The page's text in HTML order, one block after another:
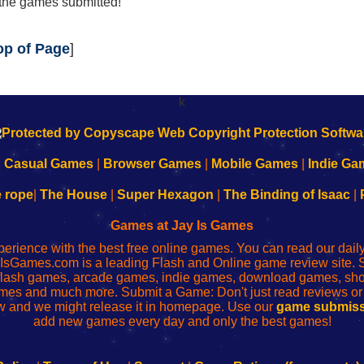
of Page]
k
Casual Games Browser Games Mobile Games Indie
rope| The House| Super Hexagon The Binding of Isaac|
Games at Jay Is Games
with the best free online games. You can read our
is a leading Flash and Online game review site.
games, arcade games, indie games, download games,
and much more. Submit a Game: Don't just read reviews
and we might release it in homepage. Use our game
add new games every day and only the best games!